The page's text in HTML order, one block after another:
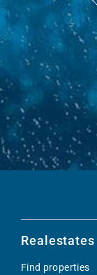
Realestates
Find properties